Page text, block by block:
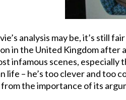
analysis may be, it’s
in the United Kingdom after
infamous scenes,
life – he’s too clever and too
the importance of its